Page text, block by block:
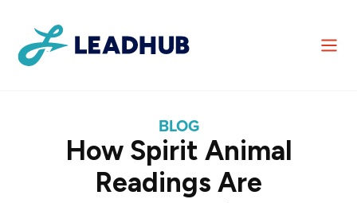
BLOG
How Spirit Animal
Readings Are